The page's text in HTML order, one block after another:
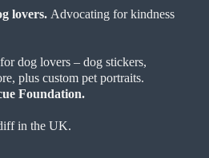
lovers. Advocating for kindness
dog lovers – dog stickers,
plus custom pet portraits.
Foundation.
in the UK.